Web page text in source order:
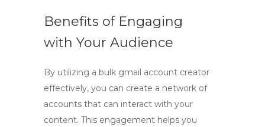
Benefits of Engaging
with Your Audience
By utilizing a bulk gmail account creator
effectively, you can create a network of
accounts that can interact with your
content. This engagement helps you